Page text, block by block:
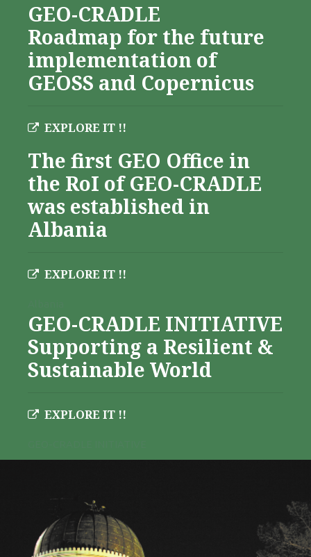
GEO-CRADLE
Roadmap for the future
implementation of
GEOSS and Copernicus
EXPLORE IT !!
The first GEO Office in
the RoI of GEO-CRADLE
was established in
Albania
EXPLORE IT !!
GEO-CRADLE INITIATIVE
Supporting a Resilient &
Sustainable World
EXPLORE IT !!